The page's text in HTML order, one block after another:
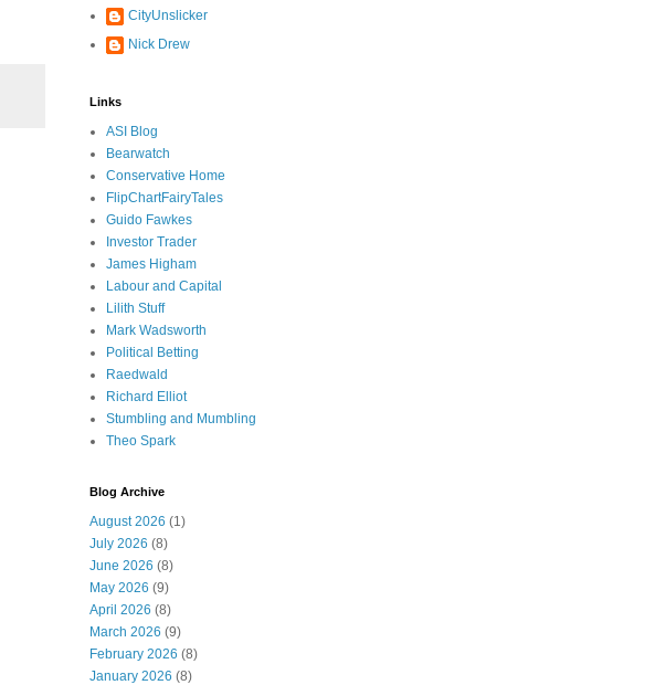
CityUnslicker
Nick Drew
Links
ASI Blog
Bearwatch
Conservative Home
FlipChartFairyTales
Guido Fawkes
Investor Trader
James Higham
Labour and Capital
Lilith Stuff
Mark Wadsworth
Political Betting
Raedwald
Richard Elliot
Stumbling and Mumbling
Theo Spark
Blog Archive
August 2026 (1)
July 2026 (8)
June 2026 (8)
May 2026 (9)
April 2026 (8)
March 2026 (9)
February 2026 (8)
January 2026 (8)